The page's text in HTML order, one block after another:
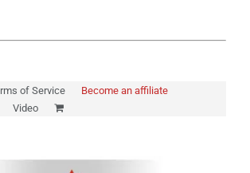
of Service
Become an affiliate
Video